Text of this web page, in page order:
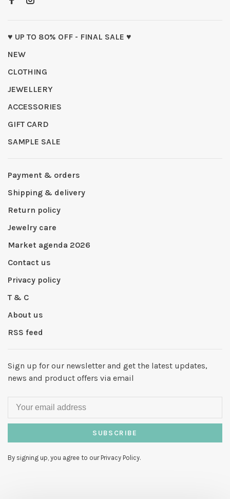
♥ UP TO 80% OFF - FINAL SALE ♥
NEW
CLOTHING
JEWELLERY
ACCESSORIES
GIFT CARD
SAMPLE SALE
Payment & orders
Shipping & delivery
Return policy
Jewelry care
Market agenda 2026
Contact us
Privacy policy
T & C
About us
RSS feed
Sign up for our newsletter and get the latest updates,
news and product offers via email
SUBSCRIBE
By signing up, you agree to our Privacy Policy.